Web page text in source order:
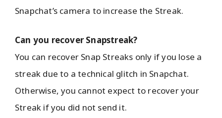
Snapchat’s camera to increase the Streak.
Can you recover Snapstreak?
You can recover Snap Streaks only if you lose a
streak due to a technical glitch in Snapchat.
Otherwise, you cannot expect to recover your
Streak if you did not send it.